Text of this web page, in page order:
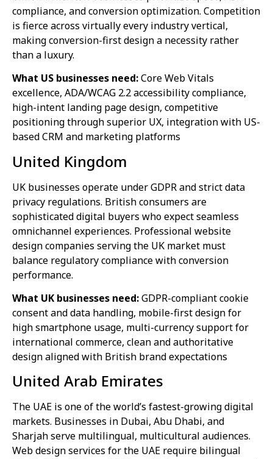
compliance, and conversion optimization. Competition
is fierce across virtually every industry vertical,
making conversion-first design a necessity rather
than a luxury.
What US businesses need:Core Web Vitals
excellence, ADA/WCAG 2.2 accessibility compliance,
high-intent landing page design, competitive
positioning through superior UX, integration with US-
based CRM and marketing platforms
United Kingdom
UK businesses operate under GDPR and strict data
privacy regulations. British consumers are
sophisticated digital buyers who expect seamless
omnichannel experiences. Professional website
design companies serving the UK market must
balance regulatory compliance with conversion
performance.
What UK businesses need:GDPR-compliant cookie
consent and data handling, mobile-first design for
high smartphone usage, multi-currency support for
international commerce, clean and authoritative
design aligned with British brand expectations
United Arab Emirates
The UAE is one of the world’s fastest-growing digital
markets. Businesses in Dubai, Abu Dhabi, and
Sharjah serve multilingual, multicultural audiences.
Web design services for the UAE require bilingual